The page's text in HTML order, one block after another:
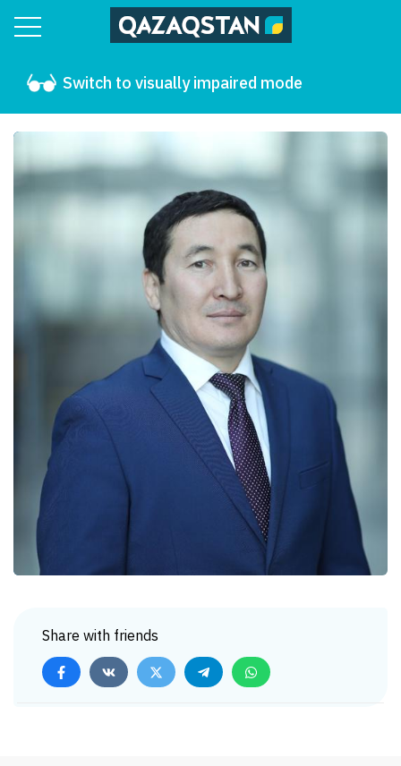
Switch to visually impaired mode
Share with friends